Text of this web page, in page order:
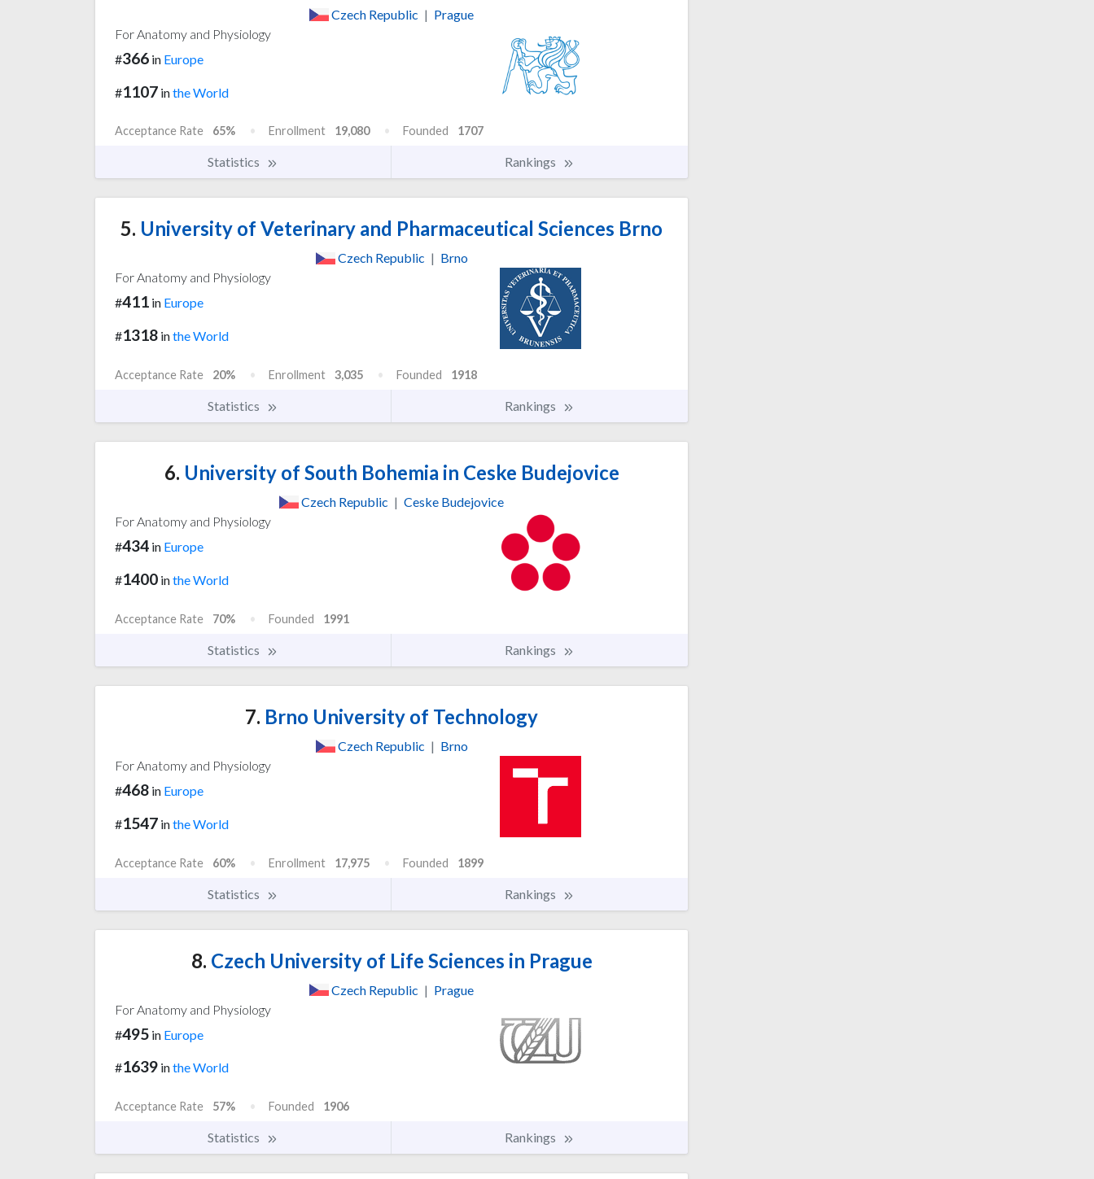
Czech Republic | Prague
For Anatomy and Physiology
#366 in Europe
#1107 inthe World
Acceptance Rate 65% Enrollment 19,080 Founded 1707
Statistics Rankings
5. University of Veterinary and Pharmaceutical Sciences Brno
Czech Republic | Brno
For Anatomy and Physiology
#411 in Europe
#1318 inthe World
Acceptance Rate 20% Enrollment 3,035 Founded 1918
Statistics Rankings
6. University of South Bohemia in Ceske Budejovice
Czech Republic | Ceske Budejovice
For Anatomy and Physiology
#434 in Europe
#1400 inthe World
Acceptance Rate 70% Founded 1991
Statistics Rankings
7. Brno University of Technology
Czech Republic | Brno
For Anatomy and Physiology
#468 in Europe
#1547 inthe World
Acceptance Rate 60% Enrollment 17,975 Founded 1899
Statistics Rankings
8. Czech University of Life Sciences in Prague
Czech Republic | Prague
For Anatomy and Physiology
#495 in Europe
#1639 inthe World
Acceptance Rate 57% Founded 1906
Statistics Rankings